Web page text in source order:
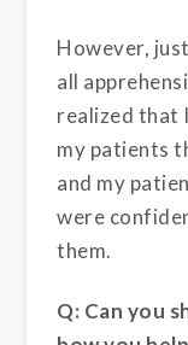
However,
all
realized that
my patients
and my
were
them.
Q: Can you